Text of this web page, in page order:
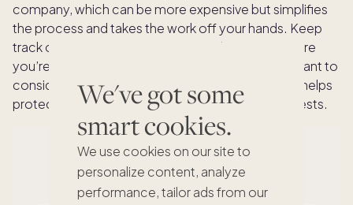
We've got some
smart cookies.
We use cookies on our site to
personalize content, analyze
performance, tailor ads from our
company, which can be more expensive but simplifies
the process and takes the work off your hands. Keep
track of your income, expenses and taxes to ensure
you’re compliant with regulations. You may also want to
consider additional vacation rental insurance that helps
protect against liability issues or damage from guests.